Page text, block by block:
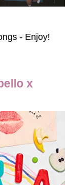
- Enjoy!
x